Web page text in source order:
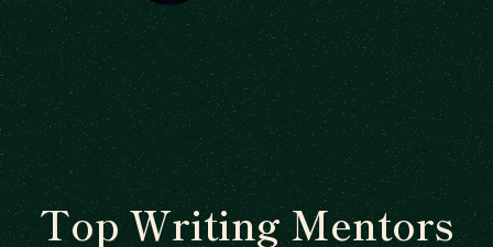
Top Writing Mentors